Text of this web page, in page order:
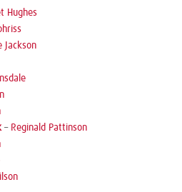
Hughes
Jackson
– Reginald Pattinson